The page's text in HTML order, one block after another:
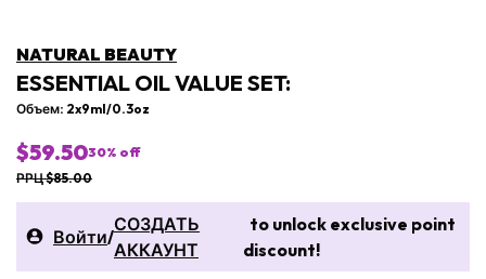
NATURAL BEAUTY
ESSENTIAL OIL VALUE SET:
Объем: 2x9ml/0.3oz
$59.5030% off
РРЦ $85.00
Войти/
СОЗДАТЬ
АККАУНТ
to unlock exclusive point
discount!